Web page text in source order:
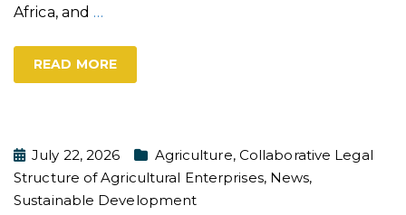
Africa, and …
READ MORE
July 22, 2026 Agriculture, Collaborative Legal
Structure of Agricultural Enterprises, News,
Sustainable Development